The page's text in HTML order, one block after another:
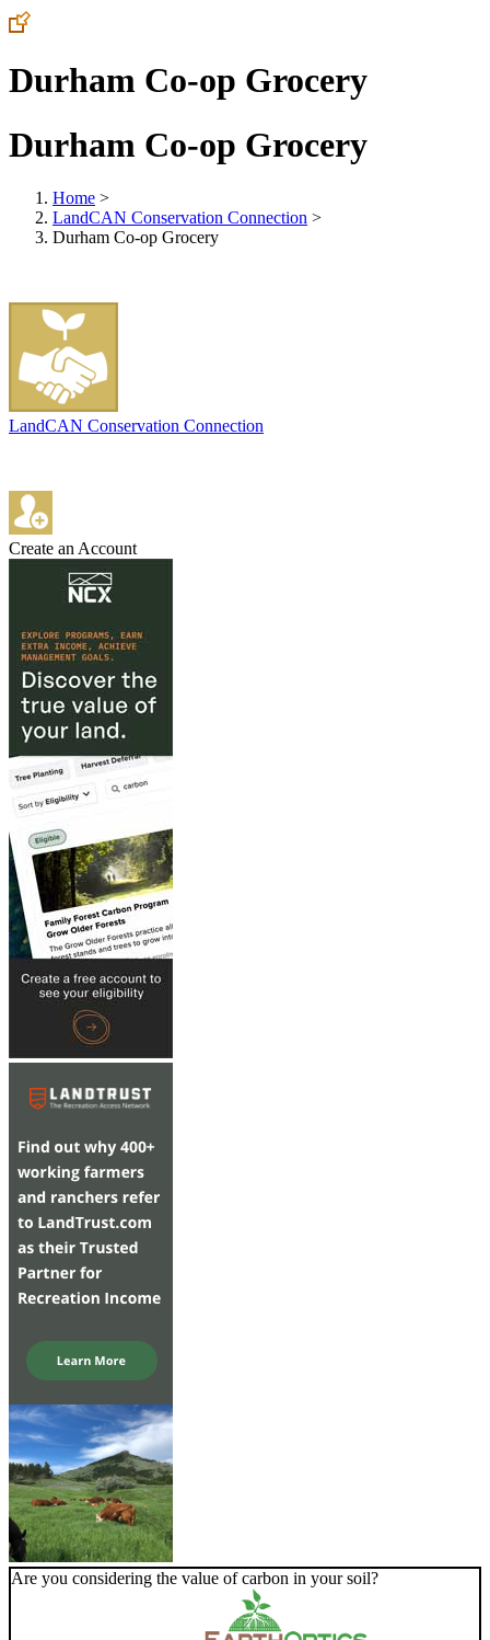
Durham Co-op Grocery
Durham Co-op Grocery
Home >
LandCAN Conservation Connection >
Durham Co-op Grocery
LandCAN Conservation Connection
Create an Account
Are you considering the value of carbon in your soil?